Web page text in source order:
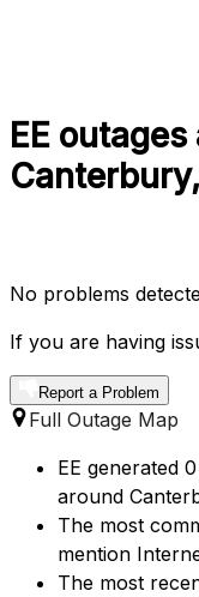
EE
No problems
If you are having
Report a Problem
Full Outage Map
EE generated
around
The most
mention
The most